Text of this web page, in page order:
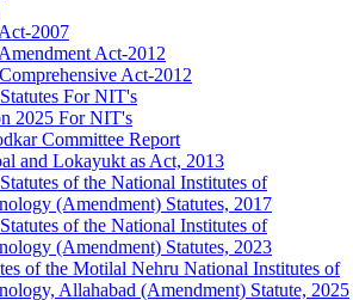
2007
Act-2012
Act-2012
For NIT's
2025 For NIT's
Committee Report
and Lokayukt as Act, 2013
of the National Institutes of
(Amendment) Statutes, 2017
of the National Institutes of
(Amendment) Statutes, 2023
of the Motilal Nehru National Institutes of
Allahabad (Amendment) Statute, 2025